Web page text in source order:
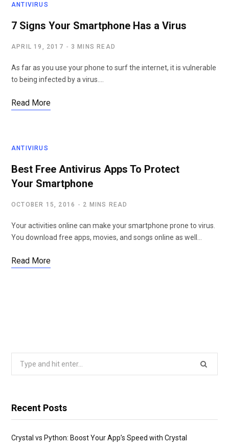
ANTIVIRUS
7 Signs Your Smartphone Has a Virus
APRIL 19, 2017 3 MINS READ
As far as you use your phone to surf the internet, it is vulnerable
to being infected by a virus.…
Read More
ANTIVIRUS
Best Free Antivirus Apps To Protect
Your Smartphone
OCTOBER 15, 2016 2 MINS READ
Your activities online can make your smartphone prone to virus.
You download free apps, movies, and songs online as well…
Read More
Recent Posts
Crystal vs Python: Boost Your App’s Speed with Crystal